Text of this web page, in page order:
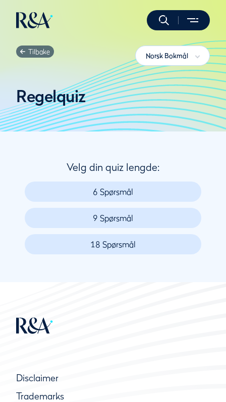
Tilbake Norsk Bokmål
Regelquiz
Velg din quiz lengde:
6 Spørsmål
9 Spørsmål
18 Spørsmål
Disclaimer
Trademarks